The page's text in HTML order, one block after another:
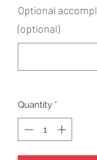
Optional
(optional)
Quantity *